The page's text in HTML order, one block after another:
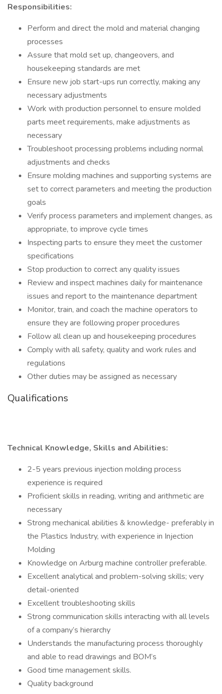
Responsibilities:
Perform and direct the mold and material changing
processes
Assure that mold set up, changeovers, and
housekeeping standards are met
Ensure new job start-ups run correctly, making any
necessary adjustments
Work with production personnel to ensure molded
parts meet requirements, make adjustments as
necessary
Troubleshoot processing problems including normal
adjustments and checks
Ensure molding machines and supporting systems are
set to correct parameters and meeting the production
goals
Verify process parameters and implement changes, as
appropriate, to improve cycle times
Inspecting parts to ensure they meet the customer
specifications
Stop production to correct any quality issues
Review and inspect machines daily for maintenance
issues and report to the maintenance department
Monitor, train, and coach the machine operators to
ensure they are following proper procedures
Follow all clean up and housekeeping procedures
Comply with all safety, quality and work rules and
regulations
Other duties may be assigned as necessary
Qualifications
Technical Knowledge, Skills and Abilities:
2-5 years previous injection molding process
experience is required
Proficient skills in reading, writing and arithmetic are
necessary
Strong mechanical abilities & knowledge- preferably in
the Plastics Industry, with experience in Injection
Molding
Knowledge on Arburg machine controller preferable.
Excellent analytical and problem-solving skills; very
detail-oriented
Excellent troubleshooting skills
Strong communication skills interacting with all levels
of a company’s hierarchy
Understands the manufacturing process thoroughly
and able to read drawings and BOM’s
Good time management skills.
Quality background